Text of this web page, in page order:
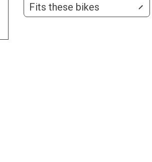
Fits these bikes